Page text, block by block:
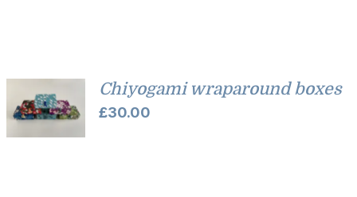
Chiyogami wraparound boxes
£30.00